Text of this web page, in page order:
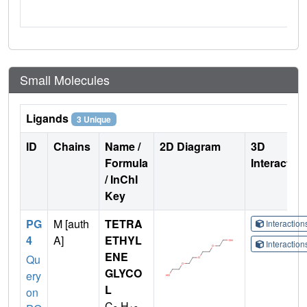
Small Molecules
Ligands 3 Unique
ID Chains
Name /
Formula
/ InChI
Key
2D Diagram
3D
PG
4
Qu
ery
on
M [auth
A]
TETRA
ETHYL
ENE
GLYCO
L